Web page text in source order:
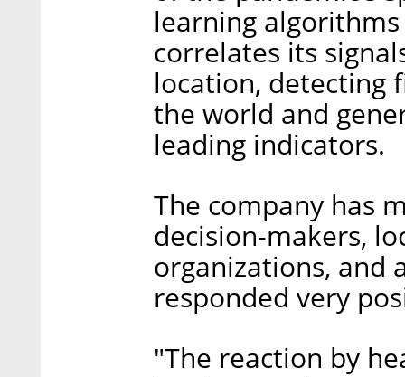
learning
correlates its
location, detecting
the world and
leading indicators.
The company has
decision-makers,
organizations, and
responded very
"The reaction by